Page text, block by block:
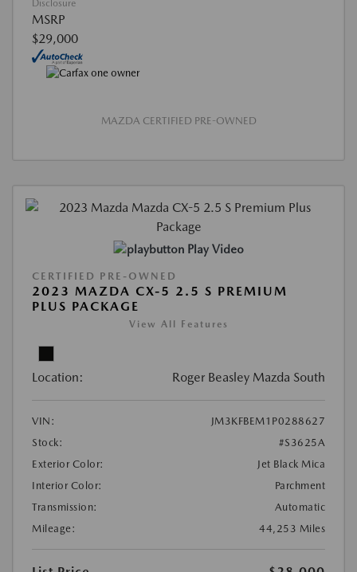
Disclosure
MSRP
$29,000
MAZDA CERTIFIED PRE-OWNED
Play Video
CERTIFIED PRE-OWNED
2023 MAZDA CX-5 2.5 S PREMIUM
PLUS PACKAGE
View All Features
Location: Roger Beasley Mazda South
VIN:
JM3KFBEM1P0288627
Stock:
#S3625A
Exterior Color:
Jet Black Mica
Interior Color:
Parchment
Transmission:
Automatic
Mileage:
44,253 Miles